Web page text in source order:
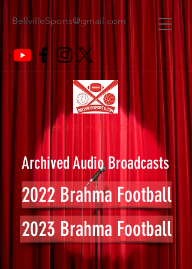
BellvilleSports@gmail.com
BELLVILLESPORTS.COM
Archived Audio Broadcasts
2022 Brahma Football
2023 Brahma Football